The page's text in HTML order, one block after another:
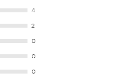
4
2
0
0
0